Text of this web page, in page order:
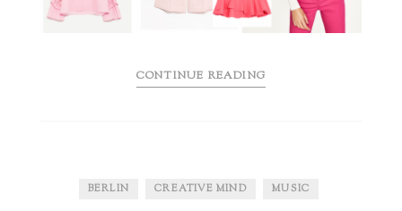
CONTINUE READING
BERLIN CREATIVE MIND MUSIC